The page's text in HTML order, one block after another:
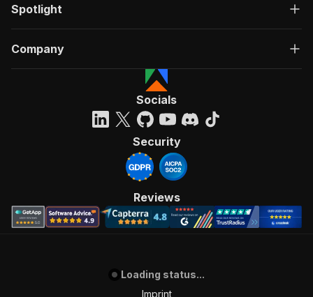
Spotlight
Company
Socials
Security
Reviews
Loading status...
Imprint